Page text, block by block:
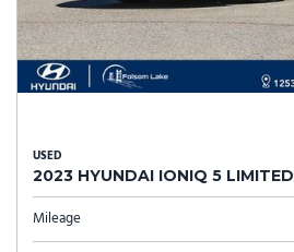
USED
2023 HYUNDAI IONIQ 5 LIMITED
Mileage